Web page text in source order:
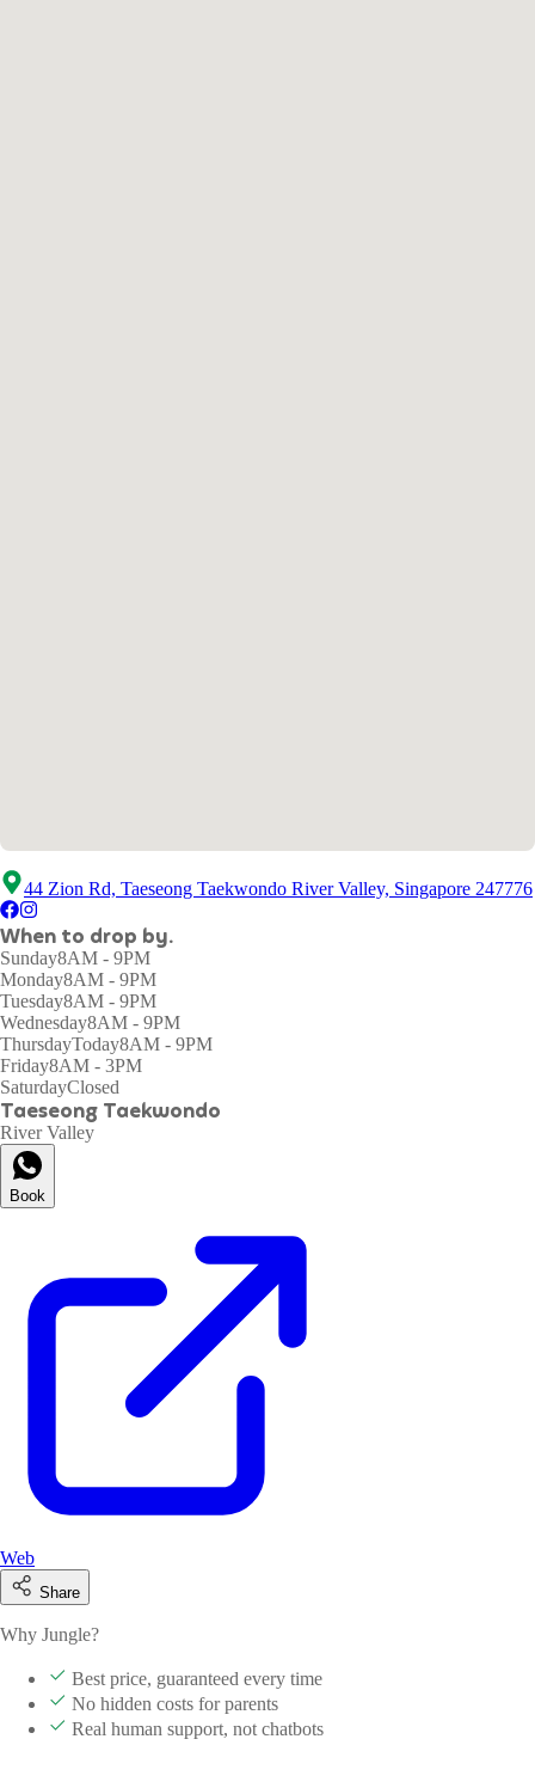
44 Zion Rd, Taeseong Taekwondo River Valley, Singapore 247776
When to drop by.
Sunday8AM - 9PM
Monday8AM - 9PM
Tuesday8AM - 9PM
Wednesday8AM - 9PM
ThursdayToday8AM - 9PM
Friday8AM - 3PM
SaturdayClosed
Taeseong Taekwondo
River Valley
Book
Web
Share
Why Jungle?
Best price, guaranteed every time
No hidden costs for parents
Real human support, not chatbots